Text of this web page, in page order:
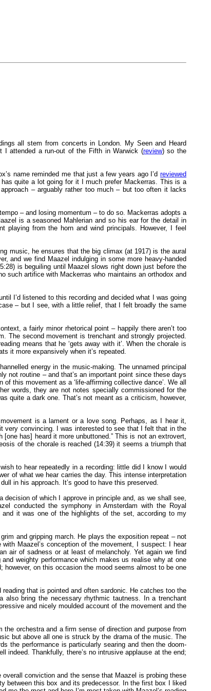
all stem from concerts in London. My Seen and Heard
I attended a run-out of the Fifth in Warwick (review) so the
name reminded me that just a few years ago I’d reviewed
quite a lot going for it I much prefer Mackerras. This is a
– arguably rather too much – but too often it lacks
– and losing momentum – to do so. Mackerras adopts a
is a seasoned Mahlerian and so his ear for the detail in
playing from the horn and wind principals. However, I feel
music, he ensures that the big climax (at 1917) is the aural
and we find Maazel indulging in some more heavy-handed
is beguiling until Maazel slows right down just before the
such artifice with Mackerras who maintains an orthodox and
I’d listened to this recording and decided what I was going
– but I see, with a little relief, that I felt broadly the same
a fairly minor rhetorical point – happily there aren’t too
The second movement is trenchant and strongly projected.
means that he ‘gets away with it’. When the chorale is
it more expansively when it’s repeated.
energy in the music-making. The unnamed principal
not routine – and that’s an important point since these days
this movement as a ‘life-affirming collective dance’. We all
words, they are not notes specially commissioned for the
quite a dark one. That’s not meant as a criticism, however,
is a lament or a love song. Perhaps, as I hear it,
very convincing. I was interested to see that I felt that in the
has] heard it more unbuttoned.” This is not an extrovert,
of the chorale is reached (14:39) it seems a triumph that
to hear repeatedly in a recording: little did I know I would
of what we hear carries the day. This intense interpretation
in his approach. It’s good to have this preserved.
of which I approve in principle and, as we shall see,
conducted the symphony in Amsterdam with the Royal
and it was one of the highlights of the set, according to my
and gripping march. He plays the exposition repeat – not
Maazel’s conception of the movement, I suspect: I hear
air of sadness or at least of melancholy. Yet again we find
weighty performance which makes us realise why at one
however, on this occasion the mood seems almost to be one
that is pointed and often sardonic. He catches too the
also bring the necessary rhythmic tautness. In a trenchant
and nicely moulded account of the movement and the
orchestra and a firm sense of direction and purpose from
but above all one is struck by the drama of the music. The
the performance is particularly searing and then the doom-
indeed. Thankfully, there’s no intrusive applause at the end;
conviction and the sense that Maazel is probing these
between this box and its predecessor. In the first box I liked